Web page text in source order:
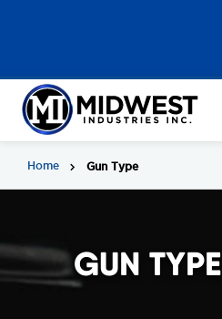
Home Gun Type
GUN TYPE